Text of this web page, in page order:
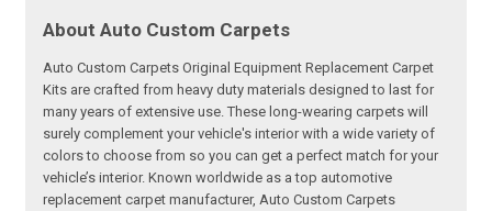
About Auto Custom Carpets
Auto Custom Carpets Original Equipment Replacement Carpet
Kits are crafted from heavy duty materials designed to last for
many years of extensive use. These long-wearing carpets will
surely complement your vehicle's interior with a wide variety of
colors to choose from so you can get a perfect match for your
vehicle’s interior. Known worldwide as a top automotive
replacement carpet manufacturer, Auto Custom Carpets